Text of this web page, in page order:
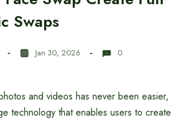
Swaps
Jan 30, 2026 0
and videos has never been easier,
technology that enables users to create